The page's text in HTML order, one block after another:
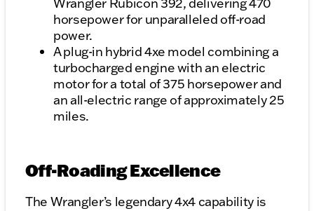
horsepower for unparalleled off-road
power.
A plug-in hybrid 4xe model combining a
turbocharged engine with an electric
motor for a total of 375 horsepower and
an all-electric range of approximately 25
miles.
Off-Roading Excellence
The Wrangler’s legendary 4x4 capability is